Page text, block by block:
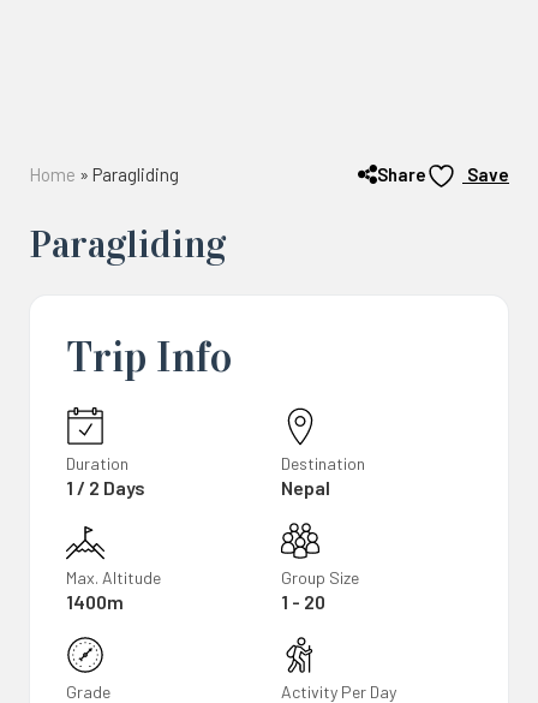
Home » Paragliding Share Save
Paragliding
Trip Info
Duration
1 / 2 Days
Destination
Nepal
Max. Altitude
1400m
Group Size
1 - 20
Grade Activity Per Day